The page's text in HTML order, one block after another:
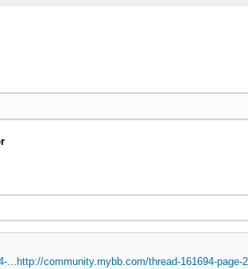
...http://community.mybb.com/thread-161694-page-